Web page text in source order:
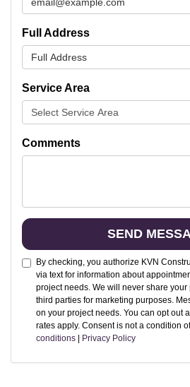
Full Address
Service Area
Comments
SEND
By checking, you authorize KVN
via text for information about
project needs. We will never share
third parties for marketing purposes.
on your project needs. You can opt out
rates apply. Consent is not a condition
conditions
Privacy Policy